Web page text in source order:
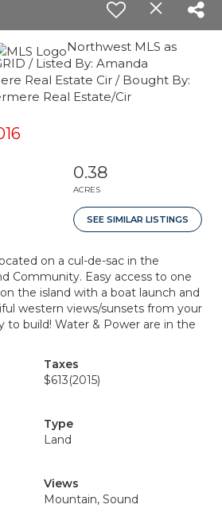
Northwest MLS as
/ Listed By: Amanda
Real Estate Cir / Bought By:
Real Estate/Cir
0.38
ACRES
SEE SIMILAR LISTINGS
on a cul-de-sac in the
Community. Easy access to one
the island with a boat launch and
western views/sunsets from your
to build! Water & Power are in the
Taxes
$613(2015)
Type
Land
Views
Mountain, Sound